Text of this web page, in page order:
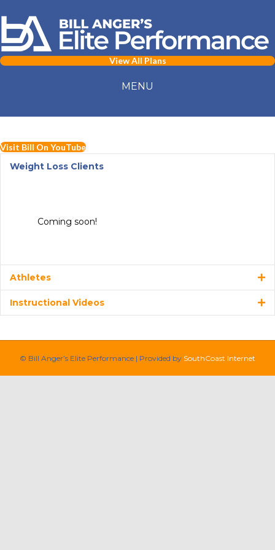
View All Plans
MENU
Visit Bill On YouTube
Weight Loss Clients
Coming soon!
Athletes
Instructional Videos
© Bill Anger’s Elite Performance | Provided by SouthCoast Internet